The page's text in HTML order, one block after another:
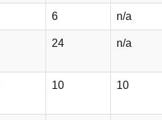
6 n/a
24 n/a
10 10